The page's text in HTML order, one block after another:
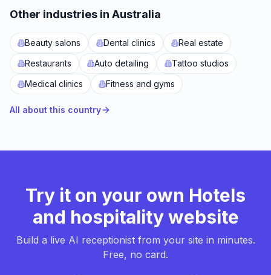
Other industries in Australia
Beauty salons Dental clinics
Real estate
Restaurants
Auto detailing
Tattoo studios
Medical clinics
Fitness and gyms
All about this country
Try it on your own Hotels
and hospitality website
Build a live AI receptionist from your site in minutes.
Free, no card.